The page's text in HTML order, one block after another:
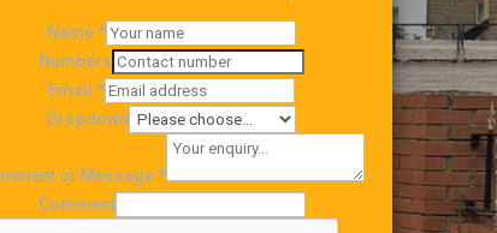
Name*
Numbers
Email*
Dropdown
or Message*
Comment